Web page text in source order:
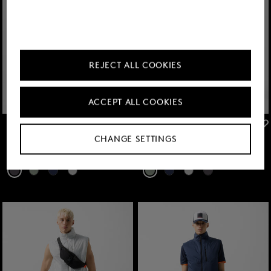
FIRE+ICE
Conor lightweight waistcoat in Anthracite
€ 179.00 € 295.00
FIRE+ICE
Sale
Conor lightweight waistcoat in Eucalyptus
€ 179.00 € 295.00
CHANGE SETTINGS
REJECT ALL COOKIES
ACCEPT ALL COOKIES